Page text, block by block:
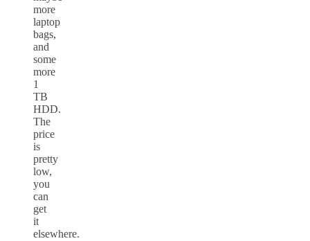
more
laptop
bags,
and
some
more
1
TB
HDD.
The
price
is
pretty
low,
you
can
get
it
elsewhere.